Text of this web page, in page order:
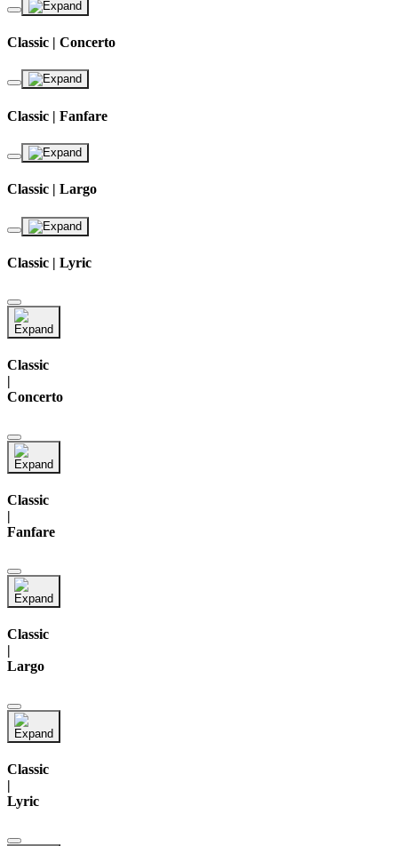
Classic | Concerto
Classic | Fanfare
Classic | Largo
Classic | Lyric
Classic
|
Concerto
Classic
|
Fanfare
Classic
|
Largo
Classic
|
Lyric